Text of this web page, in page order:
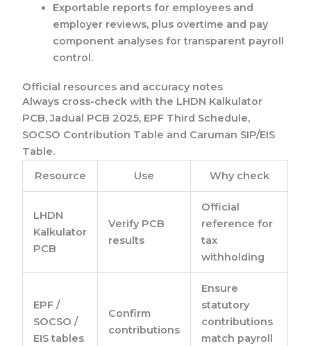
Exportable reports for employees and
employer reviews, plus overtime and pay
component analyses for transparent payroll
control.
Official resources and accuracy notes
Always cross-check with the LHDN Kalkulator
PCB, Jadual PCB 2025, EPF Third Schedule,
SOCSO Contribution Table and Caruman SIP/EIS
Table.
Resource
Use Why check
LHDN
Kalkulator
PCB
Verify PCB
results
Official
reference for
tax
withholding
EPF /
SOCSO /
EIS tables
Confirm
contributions
Ensure
statutory
contributions
match payroll